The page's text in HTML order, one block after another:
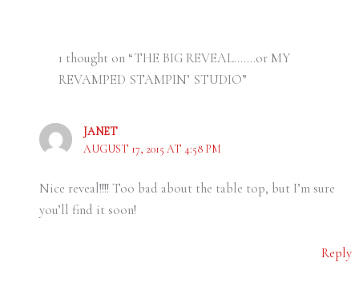
1 thought on “THE BIG REVEAL…….or MY
REVAMPED STAMPIN’ STUDIO”
JANET
AUGUST 17, 2015 AT 4:58 PM
Nice reveal!!!! Too bad about the table top, but I’m sure
you’ll find it soon!
Reply